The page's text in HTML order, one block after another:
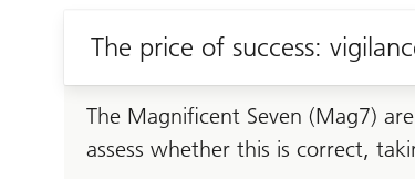
The price of success:
The Magnificent Seven (Mag7)
assess whether this is correct,